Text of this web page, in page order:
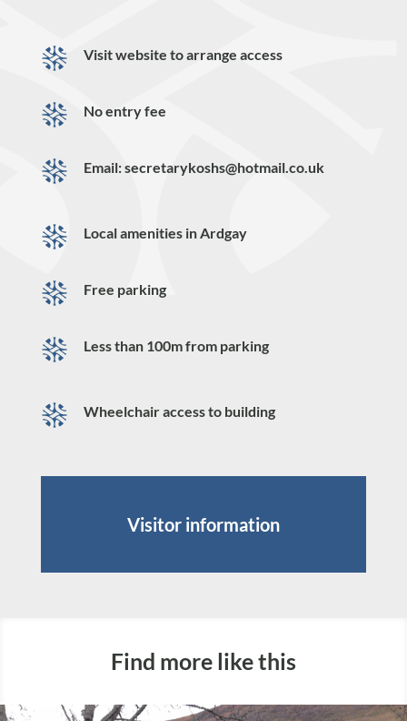
Visit website to arrange access
No entry fee
Email: secretarykoshs@hotmail.co.uk
Local amenities in Ardgay
Free parking
Less than 100m from parking
Wheelchair access to building
Visitor information
Find more like this